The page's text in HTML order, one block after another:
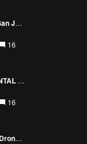
HELI SKIING! Winter in the San Juans, Colorado (4K)
16
SUNSET ON THE CONTINENTAL DIVIDE! COLORADO
16
Aspen // DJI Mavic Air // 4K Drone Video